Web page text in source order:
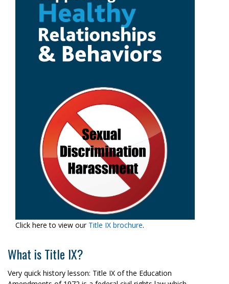
Click here to view our Title IX brochure.
What is Title IX?
Very quick history lesson: Title IX of the Education